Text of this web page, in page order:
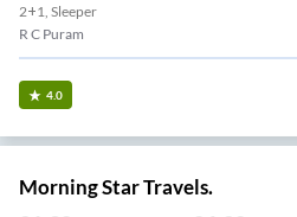
2+1, Sleeper
R C Puram
4.0
Morning Star Travels.